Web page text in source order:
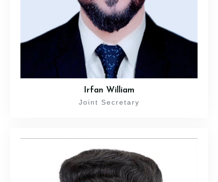
Irfan William
Joint Secretary